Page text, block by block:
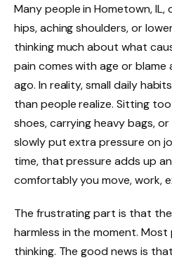
Many people in Hometown, IL,
hips, aching shoulders, or
thinking much about what
pain comes with age or blame
ago. In reality, small daily
than people realize. Sitting
shoes, carrying heavy bags,
slowly put extra pressure on
time, that pressure adds up
comfortably you move, work,
The frustrating part is that
harmless in the moment.
thinking. The good news is